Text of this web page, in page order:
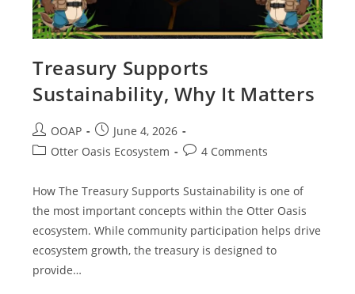
Treasury Supports
Sustainability, Why It Matters
OOAP
June 4, 2026
Otter Oasis Ecosystem
4 Comments
How The Treasury Supports Sustainability is one of
the most important concepts within the Otter Oasis
ecosystem. While community participation helps drive
ecosystem growth, the treasury is designed to
provide…